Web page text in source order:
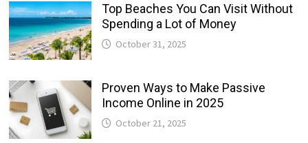
Top Beaches You Can Visit Without
Spending a Lot of Money
October 31, 2025
Proven Ways to Make Passive
Income Online in 2025
October 21, 2025